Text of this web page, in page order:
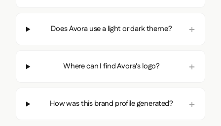
Does Avora use a light or dark theme?
Where can I find Avora's logo?
How was this brand profile generated?